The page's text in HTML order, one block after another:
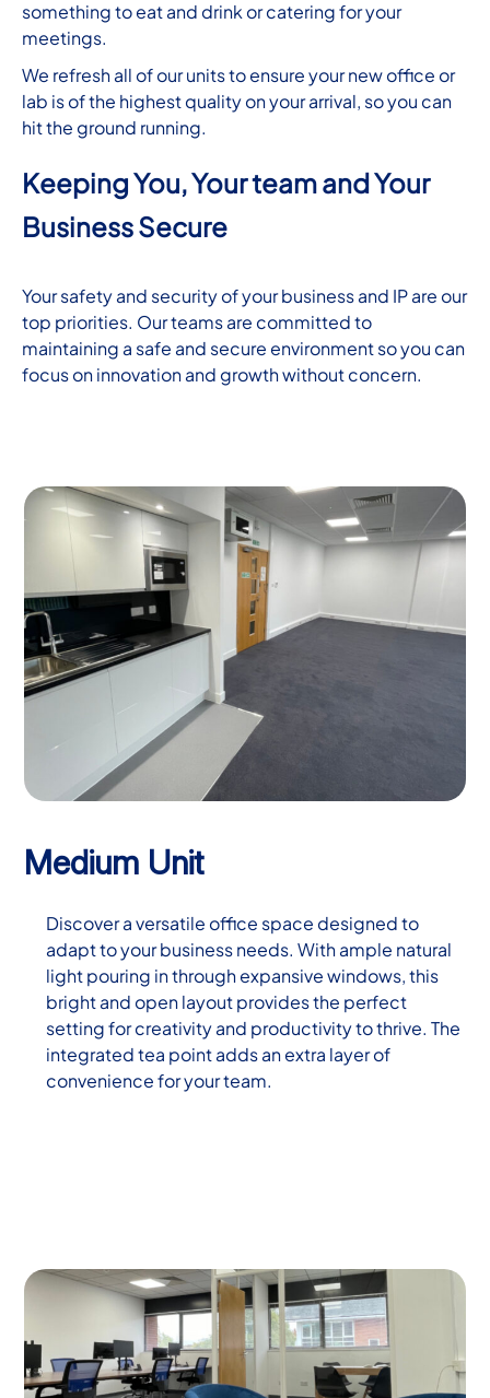
something to eat and drink or catering for your
meetings.
We refresh all of our units to ensure your new office or
lab is of the highest quality on your arrival, so you can
hit the ground running.
Keeping You, Your team and Your
Business Secure
Your safety and security of your business and IP are our
top priorities. Our teams are committed to
maintaining a safe and secure environment so you can
focus on innovation and growth without concern.
Medium Unit
Discover a versatile office space designed to
adapt to your business needs. With ample natural
light pouring in through expansive windows, this
bright and open layout provides the perfect
setting for creativity and productivity to thrive. The
integrated tea point adds an extra layer of
convenience for your team.